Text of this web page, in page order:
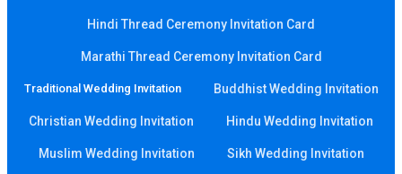
Hindi Thread Ceremony Invitation Card
Marathi Thread Ceremony Invitation Card
Traditional Wedding Invitation Buddhist Wedding Invitation
Christian Wedding Invitation Hindu Wedding Invitation
Muslim Wedding Invitation Sikh Wedding Invitation